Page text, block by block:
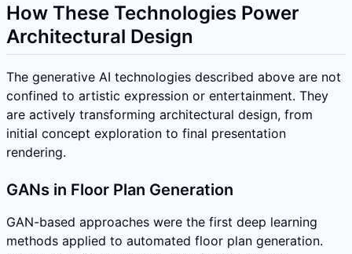
How These Technologies Power
Architectural Design
The generative AI technologies described above are not
confined to artistic expression or entertainment. They
are actively transforming architectural design, from
initial concept exploration to final presentation
rendering.
GANs in Floor Plan Generation
GAN-based approaches were the first deep learning
methods applied to automated floor plan generation.